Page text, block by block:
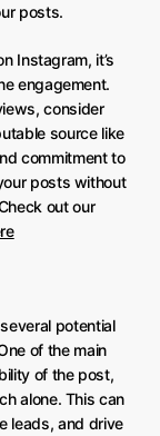
posts.
Instagram, it’s
engagement.
consider
source like
commitment to
posts without
out our
potential
of the main
of the post,
alone. This can
leads, and drive